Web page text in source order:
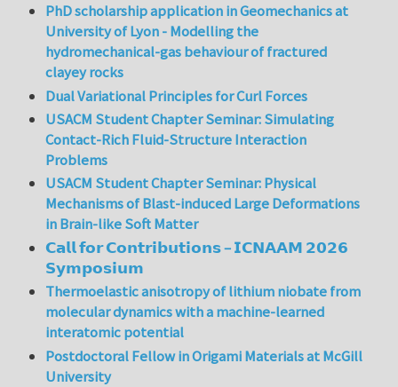
PhD scholarship application in Geomechanics at
University of Lyon - Modelling the
hydromechanical-gas behaviour of fractured
clayey rocks
Dual Variational Principles for Curl Forces
USACM Student Chapter Seminar: Simulating
Contact-Rich Fluid-Structure Interaction
Problems
USACM Student Chapter Seminar: Physical
Mechanisms of Blast-induced Large Deformations
in Brain-like Soft Matter
𝗖𝗮𝗹𝗹 𝗳𝗼𝗿 𝗖𝗼𝗻𝘁𝗿𝗶𝗯𝘂𝘁𝗶𝗼𝗻𝘀 – 𝗜𝗖𝗡𝗔𝗔𝗠 𝟮𝟬𝟮𝟲
𝗦𝘆𝗺𝗽𝗼𝘀𝗶𝘂𝗺
Thermoelastic anisotropy of lithium niobate from
molecular dynamics with a machine-learned
interatomic potential
Postdoctoral Fellow in Origami Materials at McGill
University